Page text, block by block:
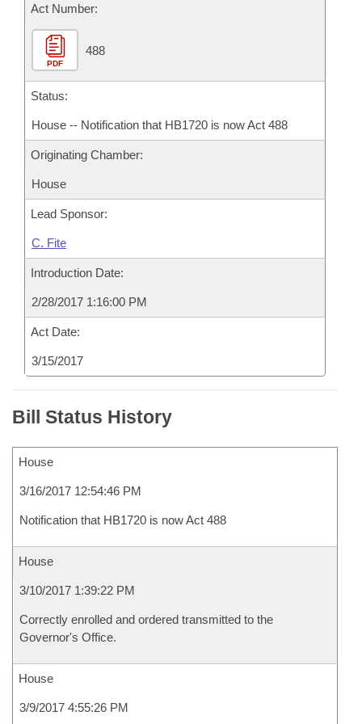
House Roll Call
Act Number:
PDF
488
Status:
House -- Notification that HB1720 is now Act 488
Originating Chamber:
House
Lead Sponsor:
C. Fite
Introduction Date:
2/28/2017 1:16:00 PM
Act Date:
3/15/2017
Bill Status History
House
3/16/2017 12:54:46 PM
Notification that HB1720 is now Act 488
House
3/10/2017 1:39:22 PM
Correctly enrolled and ordered transmitted to the
Governor's Office.
House
3/9/2017 4:55:26 PM